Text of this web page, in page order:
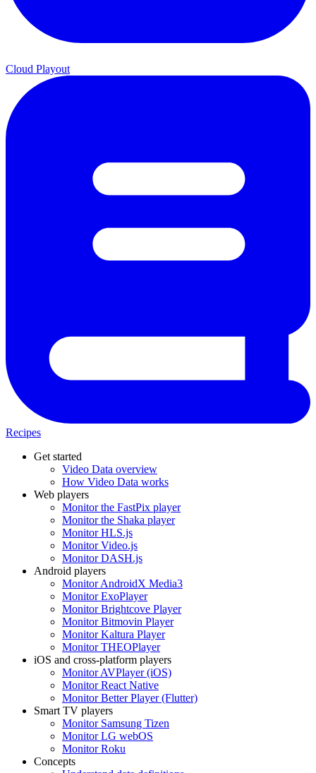
Cloud Playout
Recipes
Get started
Video Data overview
How Video Data works
Web players
Monitor the FastPix player
Monitor the Shaka player
Monitor HLS.js
Monitor Video.js
Monitor DASH.js
Android players
Monitor AndroidX Media3
Monitor ExoPlayer
Monitor Brightcove Player
Monitor Bitmovin Player
Monitor Kaltura Player
Monitor THEOPlayer
iOS and cross-platform players
Monitor AVPlayer (iOS)
Monitor React Native
Monitor Better Player (Flutter)
Smart TV players
Monitor Samsung Tizen
Monitor LG webOS
Monitor Roku
Concepts